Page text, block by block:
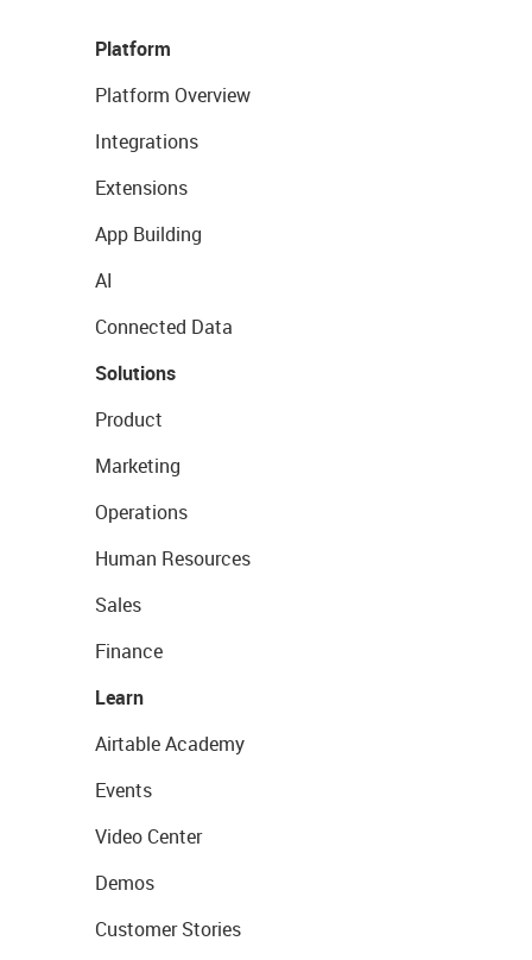
Platform
Platform Overview
Integrations
Extensions
App Building
AI
Connected Data
Solutions
Product
Marketing
Operations
Human Resources
Sales
Finance
Learn
Airtable Academy
Events
Video Center
Demos
Customer Stories